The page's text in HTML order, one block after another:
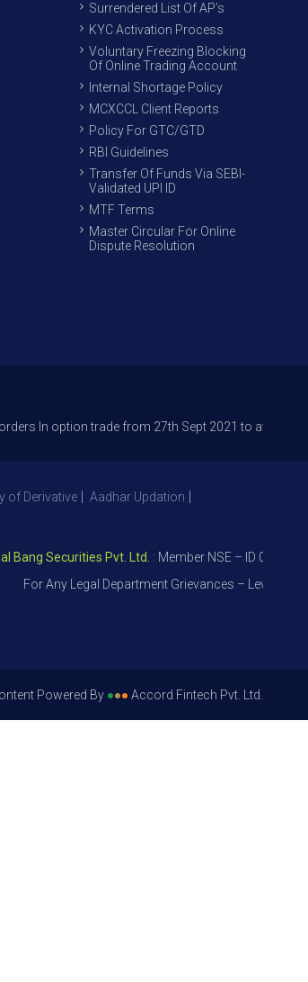
Surrendered List Of AP’s
KYC Activation Process
Voluntary Freezing Blocking
Of Online Trading Account
Internal Shortage Policy
MCXCCL Client Reports
Policy For GTC/GTD
RBI Guidelines
Transfer Of Funds Via SEBI-
Validated UPI ID
MTF Terms
Master Circular For Online
Dispute Resolution
trade from 27th Sept 2021 to avoid freak
of Derivative
Aadhar Updation
Securities Pvt. Ltd. : Member NSE – ID 09391,
For Any Legal Department Grievances – Level 1,
Powered By ●●● Accord Fintech Pvt. Ltd.